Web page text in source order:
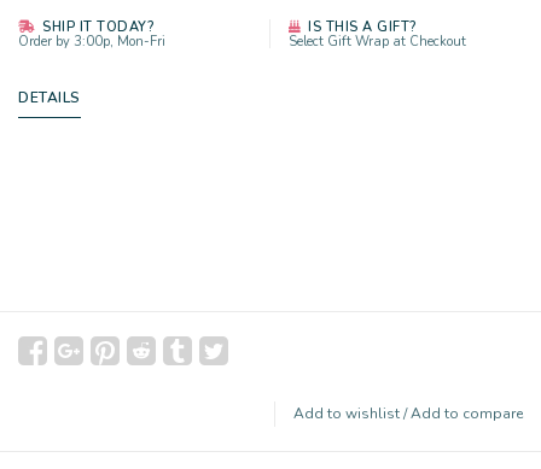
SHIP IT TODAY?
Order by 3:00p, Mon-Fri
IS THIS A GIFT?
Select Gift Wrap at Checkout
DETAILS
Add to wishlist/Add to compare